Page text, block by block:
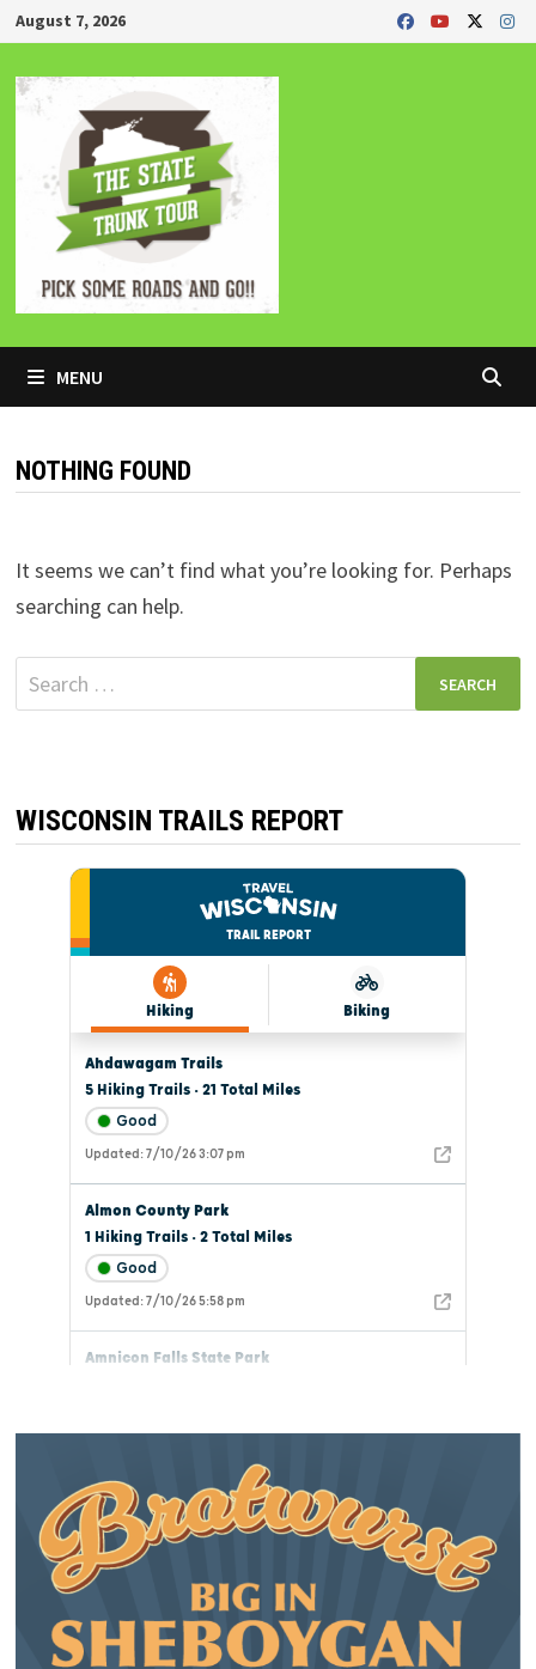
Skip
to
content
August 7, 2026
MENU
NOTHING FOUND
It seems we can’t find what you’re looking for. Perhaps
searching can help.
Search
for:
WISCONSIN TRAILS REPORT